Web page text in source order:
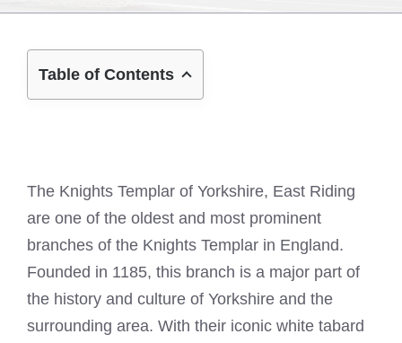
Table of Contents
The Knights Templar of Yorkshire, East Riding
are one of the oldest and most prominent
branches of the Knights Templar in England.
Founded in 1185, this branch is a major part of
the history and culture of Yorkshire and the
surrounding area. With their iconic white tabard